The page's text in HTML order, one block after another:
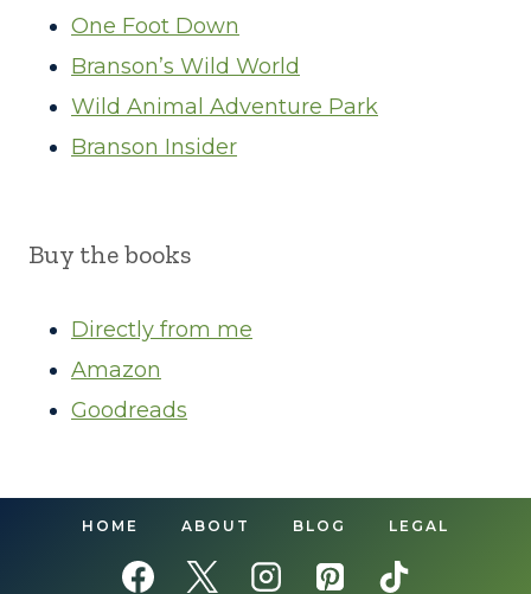
One Foot Down
Branson’s Wild World
Wild Animal Adventure Park
Branson Insider
Buy the books
Directly from me
Amazon
Goodreads
HOME ABOUT BLOG LEGAL